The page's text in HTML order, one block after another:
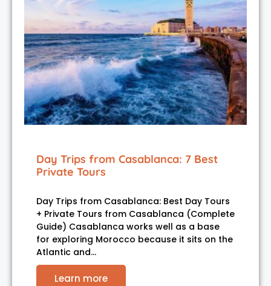
Day Trips from Casablanca: 7 Best
Private Tours
Day Trips from Casablanca: Best Day Tours
+ Private Tours from Casablanca (Complete
Guide) Casablanca works well as a base
for exploring Morocco because it sits on the
Atlantic and…
Learn more